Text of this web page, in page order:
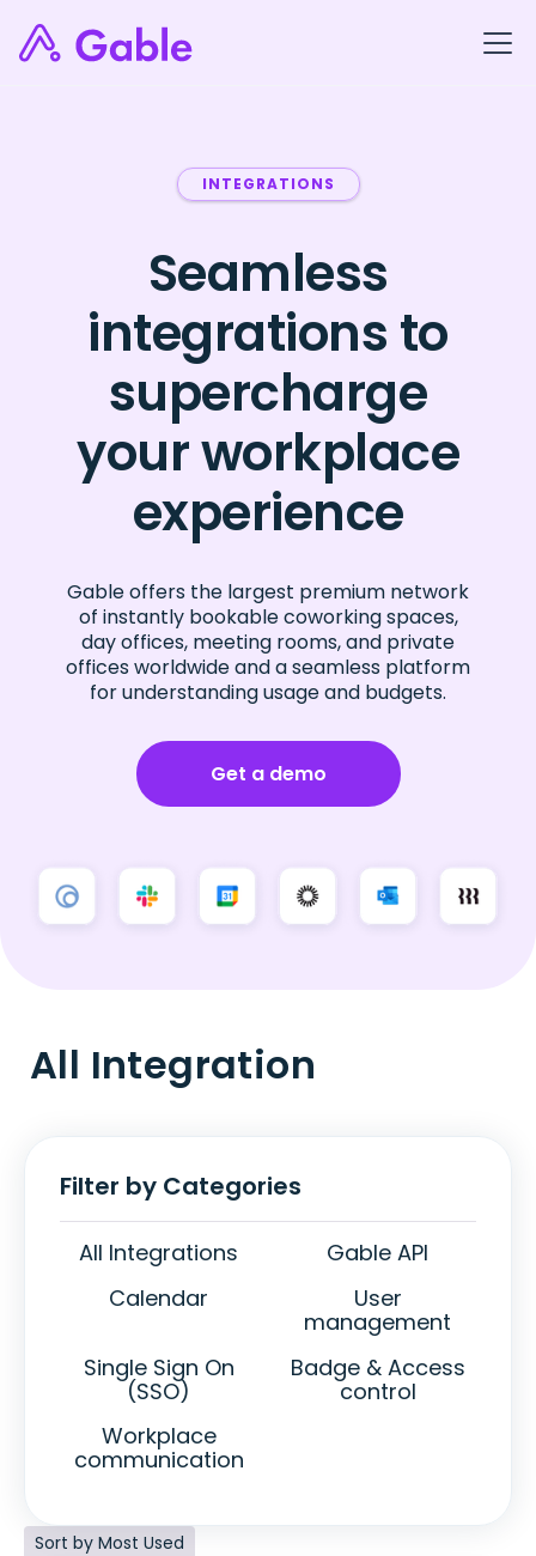
INTEGRATIONS
Seamless
integrations to
supercharge
your workplace
experience
Gable offers the largest premium network
of instantly bookable coworking spaces,
day offices, meeting rooms, and private
offices worldwide and a seamless platform
for understanding usage and budgets.
Get a demo
All Integration
Filter by Categories
All Integrations
Gable API
Calendar
User
management
Single Sign On
(SSO)
Badge & Access
control
Workplace
communication
Sort by Most Used